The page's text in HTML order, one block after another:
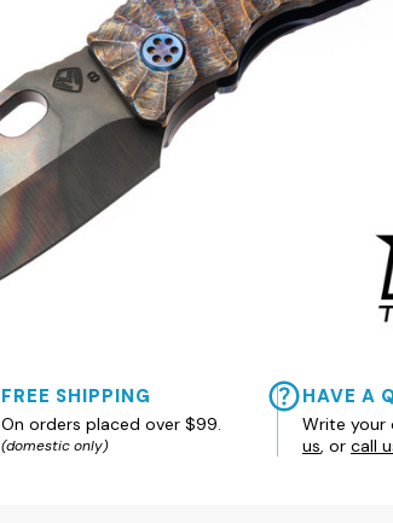
FREE SHIPPING
On orders placed over $99.
(domestic only)
HAVE A
Write your
us , or call